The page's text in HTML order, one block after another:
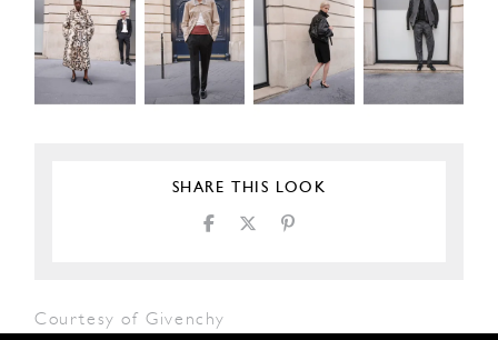
SHARE THIS LOOK
Courtesy of Givenchy